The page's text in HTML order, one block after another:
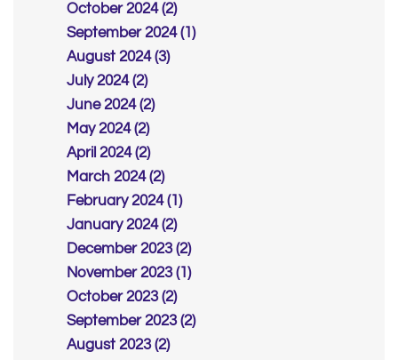
October 2024 (2)
September 2024 (1)
August 2024 (3)
July 2024 (2)
June 2024 (2)
May 2024 (2)
April 2024 (2)
March 2024 (2)
February 2024 (1)
January 2024 (2)
December 2023 (2)
November 2023 (1)
October 2023 (2)
September 2023 (2)
August 2023 (2)